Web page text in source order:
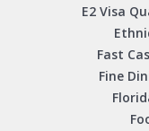
E2 Visa
Fast
Fine